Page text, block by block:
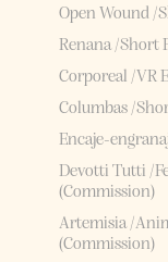
Open Wound /
Renana /Short
Corporeal /VR
Columbas /
Encaje-
Devotti Tutti /
(Commission)
Artemisia /
(Commission)